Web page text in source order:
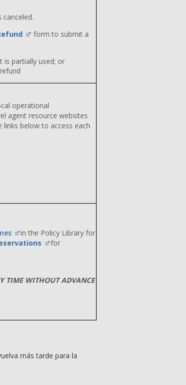
form to submit a
is partially used; or
operational
agent resource websites
below to access each
in the Policy Library for
for
TIME WITHOUT ADVANCE
más tarde para la